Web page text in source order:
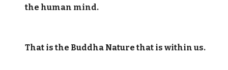
the human mind.
That is the Buddha Nature that is within us.